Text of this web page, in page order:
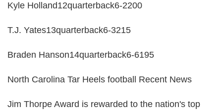
Kyle Holland12quarterback6-2200
T.J. Yates13quarterback6-3215
Braden Hanson14quarterback6-6195
North Carolina Tar Heels football Recent News
Jim Thorpe Award is rewarded to the nation's top